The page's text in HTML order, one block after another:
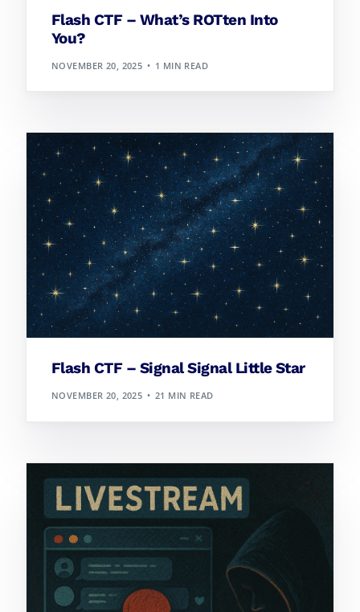
Flash CTF – What’s ROTten Into
You?
NOVEMBER 20, 2025 1 MIN READ
Flash CTF – Signal Signal Little Star
NOVEMBER 20, 2025 21 MIN READ